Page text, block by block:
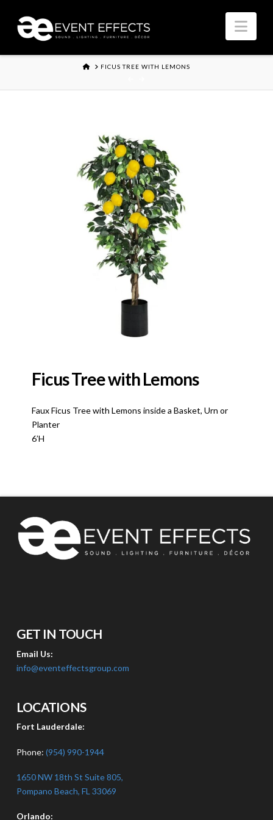
HOMEFICUS TREE WITH LEMONS
Ficus Tree with Lemons
Faux Ficus Tree with Lemons inside a Basket, Urn or
Planter
6’H
GET IN TOUCH
Email Us:
info@eventeffectsgroup.com
LOCATIONS
Fort Lauderdale:
Phone: (954) 990-1944
1650 NW 18th St Suite 805,
Pompano Beach, FL 33069
Orlando: